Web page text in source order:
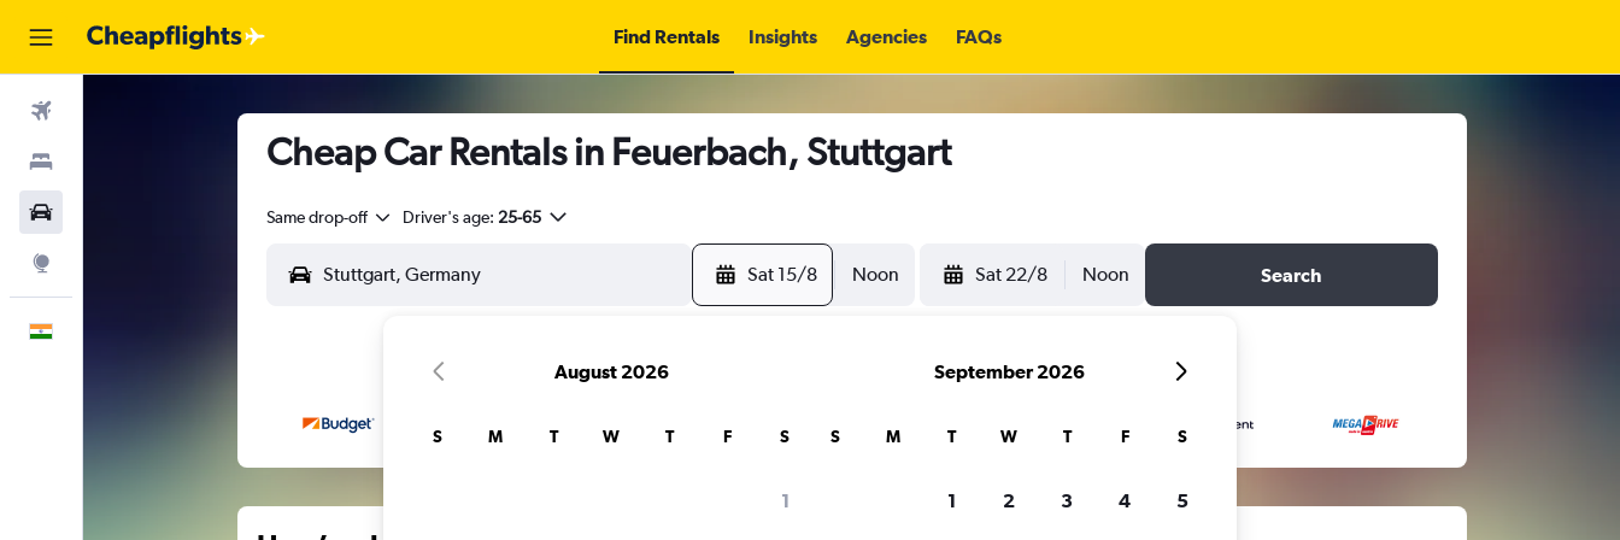
Find Rentals Insights Agencies FAQs
Cheap Car Rentals in Feuerbach, Stuttgart
Same drop-off Driver's age: 25-65
Sat 15/8 Noon Sat 22/8 Noon Search
August 2026
S M T W T F S
1
September 2026
S M T W T F S
1 2 3 4 5